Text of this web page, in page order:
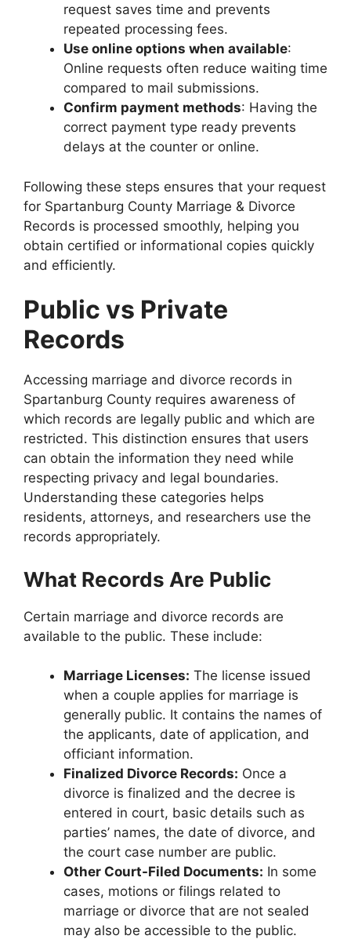
request saves time and prevents
repeated processing fees.
Use online options when available:
Online requests often reduce waiting time
compared to mail submissions.
Confirm payment methods: Having the
correct payment type ready prevents
delays at the counter or online.
Following these steps ensures that your request
for Spartanburg County Marriage & Divorce
Records is processed smoothly, helping you
obtain certified or informational copies quickly
and efficiently.
Public vs Private
Records
Accessing marriage and divorce records in
Spartanburg County requires awareness of
which records are legally public and which are
restricted. This distinction ensures that users
can obtain the information they need while
respecting privacy and legal boundaries.
Understanding these categories helps
residents, attorneys, and researchers use the
records appropriately.
What Records Are Public
Certain marriage and divorce records are
available to the public. These include:
Marriage Licenses: The license issued
when a couple applies for marriage is
generally public. It contains the names of
the applicants, date of application, and
officiant information.
Finalized Divorce Records: Once a
divorce is finalized and the decree is
entered in court, basic details such as
parties’ names, the date of divorce, and
the court case number are public.
Other Court-Filed Documents: In some
cases, motions or filings related to
marriage or divorce that are not sealed
may also be accessible to the public.